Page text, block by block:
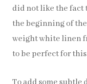
did not like the fact
the beginning of
weight white linen
to be perfect for this